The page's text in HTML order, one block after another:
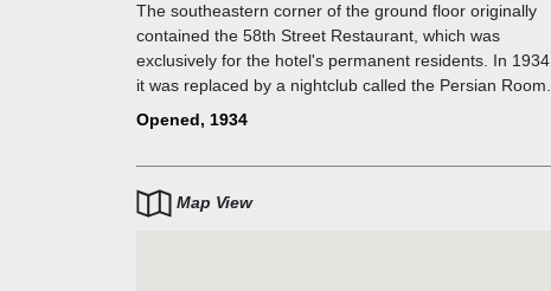
The southeastern corner of the ground floor originally
contained the 58th Street Restaurant, which was
exclusively for the hotel's permanent residents. In 1934,
it was replaced by a nightclub called the Persian Room.
The Persian Room had red and Persian blue upholstery
by Joseph Urban, five wall murals by Lillian Gaertner
1978 and a clothing boutique opened in its place.
Opened, 1934
Map View